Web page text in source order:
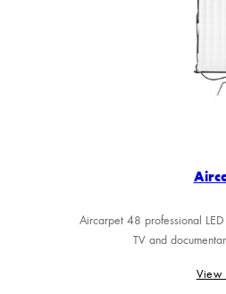
Aircarpet 48 professional
TV and
View